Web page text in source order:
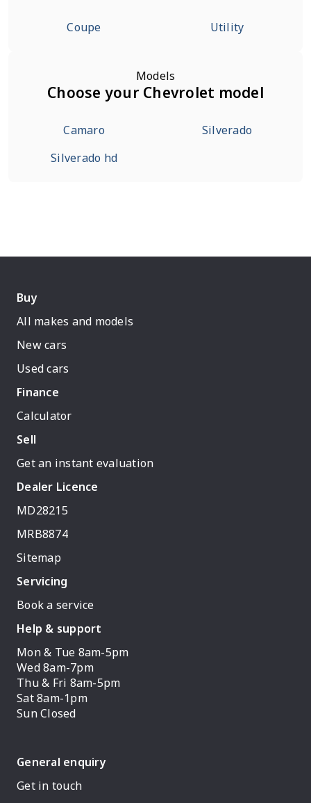
Coupe Utility
Models
Choose your Chevrolet model
Camaro
Silverado
Silverado hd
Buy
All makes and models
New cars
Used cars
Finance
Calculator
Sell
Get an instant evaluation
Dealer Licence
MD28215
MRB8874
Sitemap
Servicing
Book a service
Help & support
Mon & Tue 8am-5pm
Wed 8am-7pm
Thu & Fri 8am-5pm
Sat 8am-1pm
Sun Closed
General enquiry
Get in touch